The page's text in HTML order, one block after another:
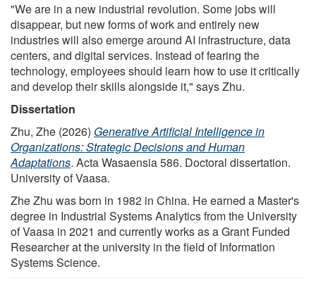
"We are in a new industrial revolution. Some jobs will
disappear, but new forms of work and entirely new
industries will also emerge around AI infrastructure, data
centers, and digital services. Instead of fearing the
technology, employees should learn how to use it critically
and develop their skills alongside it," says Zhu.
Dissertation
Zhu, Zhe (2026) Generative Artificial Intelligence in
Organizations: Strategic Decisions and Human
Adaptations. Acta Wasaensia 586. Doctoral dissertation.
University of Vaasa.
Zhe Zhu was born in 1982 in China. He earned a Master's
degree in Industrial Systems Analytics from the University
of Vaasa in 2021 and currently works as a Grant Funded
Researcher at the university in the field of Information
Systems Science.